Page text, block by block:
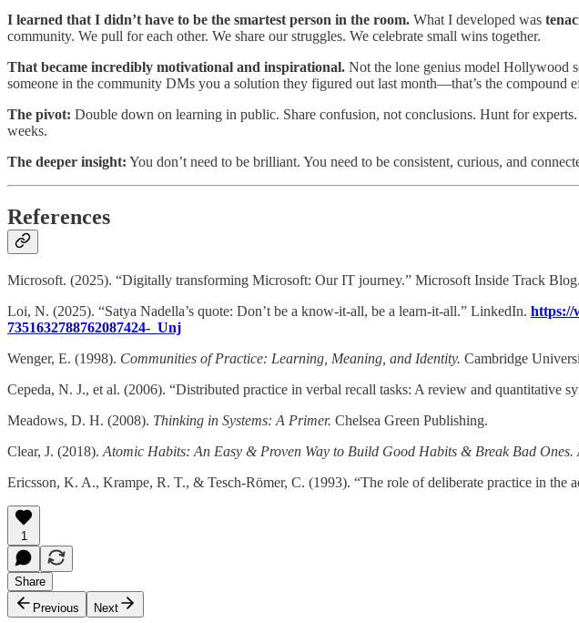
I learned that I didn’t have to be the smartest person in the room. What I developed was
community. We pull for each other. We share our struggles. We celebrate small wins together.
That became incredibly motivational and inspirational. Not the lone genius model Hollywood
someone in the community DMs you a solution they figured out last month—that’s the compound
The pivot: Double down on learning in public. Share confusion, not conclusions. Hunt for
weeks.​
The deeper insight: You don’t need to be brilliant. You need to be consistent, curious, and
References
Microsoft. (2025). “Digitally transforming Microsoft: Our IT journey.” Microsoft Inside Track Blog.
Loi, N. (2025). “Satya Nadella’s quote: Don’t be a know-it-all, be a learn-it-all.” LinkedIn. https://
7351632788762087424-_Unj
Wenger, E. (1998). Communities of Practice: Learning, Meaning, and Identity. Cambridge
Cepeda, N. J., et al. (2006). “Distributed practice in verbal recall tasks: A review and quantitative
Meadows, D. H. (2008). Thinking in Systems: A Primer. Chelsea Green Publishing.​
Clear, J. (2018). Atomic Habits: An Easy & Proven Way to Build Good Habits & Break Bad Ones.
Ericsson, K. A., Krampe, R. T., & Tesch-Römer, C. (1993). “The role of deliberate practice in the
1
Share
Previous
Next